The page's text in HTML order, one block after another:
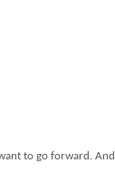
to go forward.